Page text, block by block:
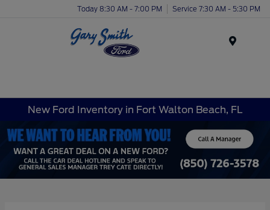
Today 8:30 AM - 7:00 PM Service 7:30 AM - 5:30 PM
New Ford Inventory in Fort Walton Beach, FL